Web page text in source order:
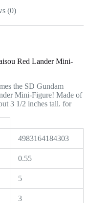
(0)
Red Lander Mini-
the SD Gundam
Mini-Figure! Made of
3 1/2 inches tall. for
4983164184303
0.55
5
3